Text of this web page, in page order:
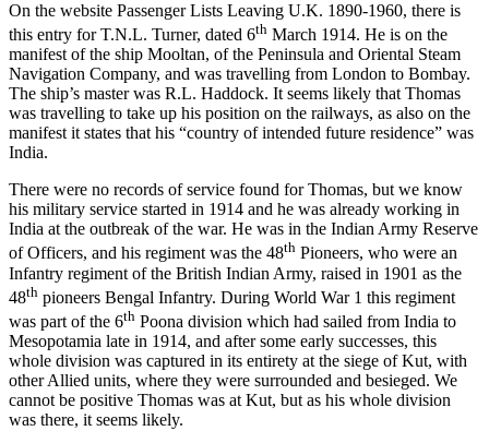
On the website Passenger Lists Leaving U.K. 1890-1960, there is
this entry for T.N.L. Turner, dated 6th March 1914. He is on the
manifest of the ship Mooltan, of the Peninsula and Oriental Steam
Navigation Company, and was travelling from London to Bombay.
The ship’s master was R.L. Haddock. It seems likely that Thomas
was travelling to take up his position on the railways, as also on the
manifest it states that his “country of intended future residence” was
India.
There were no records of service found for Thomas, but we know
his military service started in 1914 and he was already working in
India at the outbreak of the war. He was in the Indian Army Reserve
of Officers, and his regiment was the 48th Pioneers, who were an
Infantry regiment of the British Indian Army, raised in 1901 as the
48th pioneers Bengal Infantry. During World War 1 this regiment
was part of the 6th Poona division which had sailed from India to
Mesopotamia late in 1914, and after some early successes, this
whole division was captured in its entirety at the siege of Kut, with
other Allied units, where they were surrounded and besieged. We
cannot be positive Thomas was at Kut, but as his whole division
was there, it seems likely.